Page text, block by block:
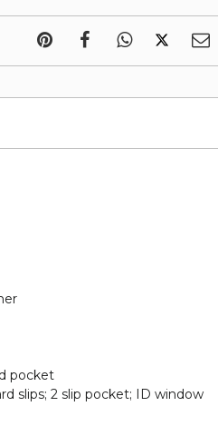
pocket
slips; 2 slip pocket; ID window